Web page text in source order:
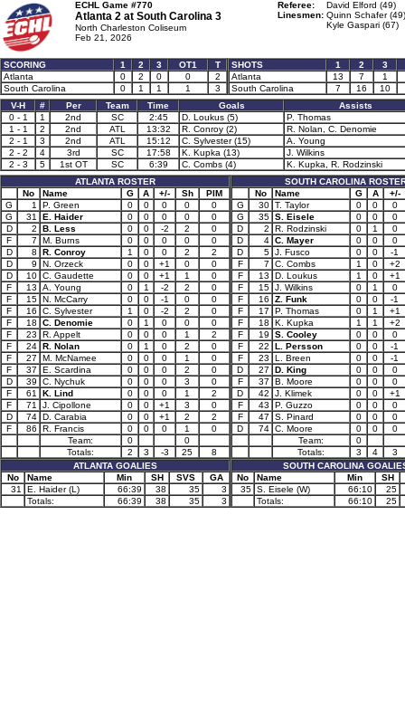
ECHL Game #770
Atlanta 2 at South Carolina 3
North Charleston Coliseum
Feb 21, 2026
Referee:
David Elford (49)
Linesmen: Quinn Schafer (49)
Kyle Gaspari (67)
SCORING 1 2 3 OT1
T
Atlanta
0 2 0 0
2
South Carolina
0 1 1 1 3
SHOTS 1 2 3
Atlanta
13 7
1
South Carolina
7 16
10
V-H
# Per Team Time Goals
Assists
0 - 1
1 2nd SC 2:45 D. Loukus (5)
P. Thomas
1 - 1
2 2nd ATL 13:32 R. Conroy (2)
R. Nolan, C. Denomie
2 - 1
3 2nd ATL 15:12 C. Sylvester (15)
A. Young
2 - 2
4 3rd SC 17:58 K. Kupka (13)
J. Wilkins
2 - 3
5 1st OT SC 6:39 C. Combs (4)
K. Kupka, R. Rodzinski
ATLANTA ROSTER
No
Name G A +/- Sh
PIM
G
1 P. Green 0 0 0 0
0
G
31 E. Haider 0 0 0 0
0
D
2 B. Less 0 0 -2 2
0
F
7 M. Burns 0 0 0 0
0
D
8 R. Conroy 1 0 0 2
2
D
9 N. Orzeck 0 0 +1 0
0
D
10 C. Gaudette 0 0 +1 1
0
F
13 A. Young 0 1 -2 2
0
F
15 N. McCarry 0 0 -1 0
0
F
16 C. Sylvester 1 0 -2 2
0
F
18 C. Denomie 0 1 0 0
0
F
23 R. Appelt 0 0 0 1
2
F
24 R. Nolan 0 1 0 2
0
F
27 M. McNamee 0 0 0 1
0
F
37 E. Scardina 0 0 0 2
0
D
39 C. Nychuk 0 0 0 3
0
F
61 K. Lind 0 0 0 1
2
F
71 J. Cipollone 0 0 +1 3
0
D
74 D. Carabia 0 0 +1 2
2
F
86 R. Francis 0 0 0 1
0
Team:
0
0
Totals:
2 3 -3 25
8
ATLANTA GOALIES
No
Name Min SH SVS
GA
31
E. Haider (L) 66:39 38 35
3
Totals:
66:39 38 35 3
SOUTH CAROLINA
No
Name G A
+/-
G
30 T. Taylor 0 0
0
G
35 S. Eisele 0 0
0
D
2 R. Rodzinski 0 1
0
D
4 C. Mayer 0 0
0
D
5 J. Fusco 0 0
-1
F
7 C. Combs 1 0
+2
F
13 D. Loukus 1 0
+1
F
15 J. Wilkins 0 1
0
F
16 Z. Funk 0 0
-1
F
17 P. Thomas 0 1
+1
F
18 K. Kupka 1 1
+2
F
19 S. Cooley 0 0
0
F
22 L. Persson 0 0
-1
F
23 L. Breen 0 0
-1
D
27 D. King 0 0
0
F
37 B. Moore 0 0
0
D
42 J. Klimek 0 0
+1
F
43 P. Guzzo 0 0
0
F
47 S. Pinard 0 0
0
D
74 C. Moore 0 0
0
Team:
0
Totals:
3 4
3
SOUTH CAROLINA
No
Name Min
SH
35 S. Eisele (W) 66:10
25
Totals:
66:10 25